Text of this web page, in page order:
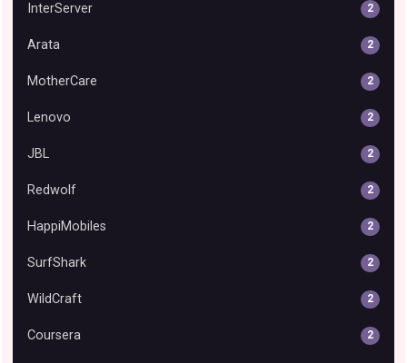
InterServer 2
Arata 2
MotherCare 2
Lenovo 2
JBL 2
Redwolf 2
HappiMobiles 2
SurfShark 2
WildCraft 2
Coursera 2